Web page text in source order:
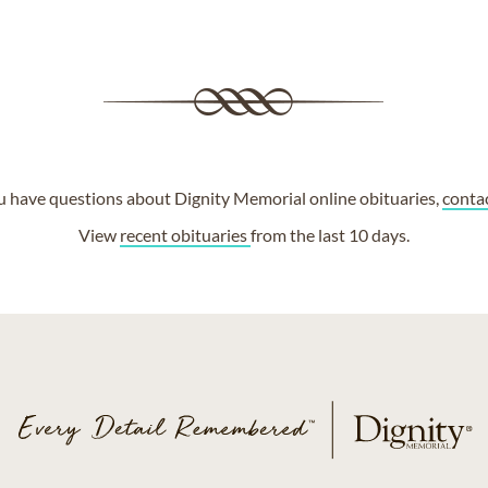
have questions about Dignity Memorial online obituaries,
View recent obituariesfrom the last 10 days.